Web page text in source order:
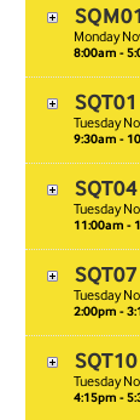
SQM01
Monday
8:00am -
SQT01
Tuesday
9:30am -
SQT04
Tuesday
11:00am -
SQT07
Tuesday
2:00pm -
SQT10
Tuesday
4:15pm -